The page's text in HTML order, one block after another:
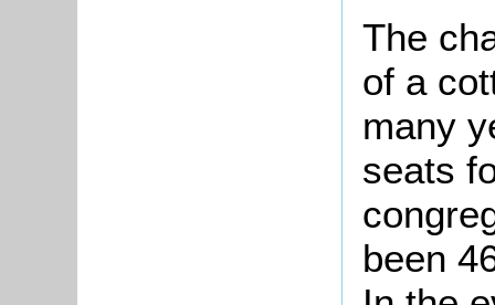
The
of a
many
seats
been